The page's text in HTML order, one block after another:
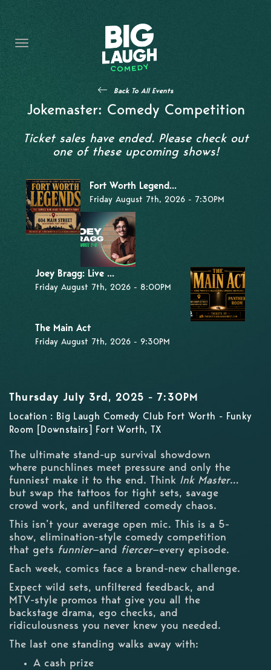
THE PROMISE
PRIVATE EVENTS
FORT WORTH COMEDY COMPETITION 2026
OPEN MIC SIGN UP
FAQ
Back To All Events
Jokemaster: Comedy Competition
Ticket sales have ended. Please check out
one of these upcoming shows!
Fort Worth Legend...
Friday August 7th, 2026 - 7:30PM
Joey Bragg: Live ...
Friday August 7th, 2026 - 8:00PM
The Main Act
Friday August 7th, 2026 - 9:30PM
Thursday July 3rd, 2025 - 7:30PM
Location : Big Laugh Comedy Club Fort Worth - Funky
Room [Downstairs] Fort Worth, TX
The ultimate stand-up survival showdown
where punchlines meet pressure and only the
funniest make it to the end. Think Ink Master…
but swap the tattoos for tight sets, savage
crowd work, and unfiltered comedy chaos.
This isn’t your average open mic. This is a 5-
show, elimination-style comedy competition
that gets funnier—and fiercer—every episode.
Each week, comics face a brand-new challenge.
Expect wild sets, unfiltered feedback, and
MTV-style promos that give you all the
backstage drama, ego checks, and
ridiculousness you never knew you needed.
The last one standing walks away with:
A cash prize